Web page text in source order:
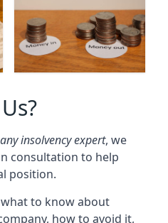
insolvency expert, we
consultation to help
position.
to know about
how to avoid it,